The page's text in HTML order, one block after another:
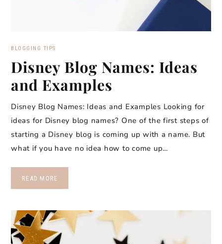
BLOGGING TIPS
Disney Blog Names: Ideas
and Examples
Disney Blog Names: Ideas and Examples Looking for
ideas for Disney blog names? One of the first steps of
starting a Disney blog is coming up with a name. But
what if you have no idea how to come up…
READ MORE